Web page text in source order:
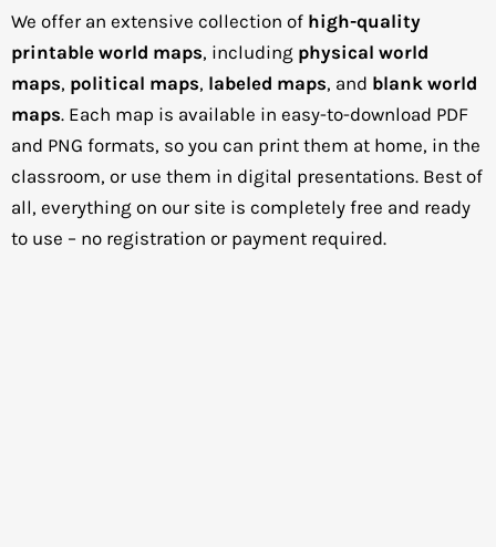
We offer an extensive collection of high-quality
printable world maps, including physical world
maps, political maps, labeled maps, and blank world
maps. Each map is available in easy-to-download PDF
and PNG formats, so you can print them at home, in the
classroom, or use them in digital presentations. Best of
all, everything on our site is completely free and ready
to use – no registration or payment required.